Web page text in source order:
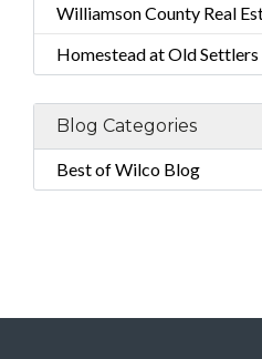
Williamson County Real
Homestead at Old Settlers
Blog Categories
Best of Wilco Blog